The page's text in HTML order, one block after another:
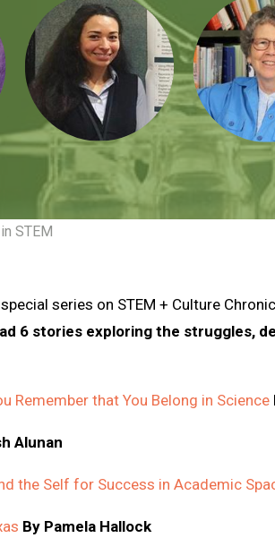
STEM
series on STEM + Culture
6 stories exploring the struggles,
Remember that You Belong in Science
Alunan
the Self for Success in Academic
By Pamela Hallock